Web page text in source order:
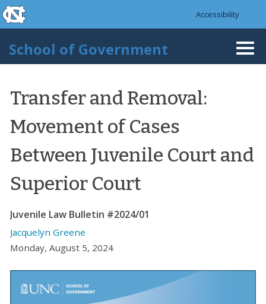
Skip to main content
skip to the end of the global utility bar
Accessibility
School of Government
Transfer and Removal:
Movement of Cases
Between Juvenile Court and
Superior Court
Juvenile Law Bulletin #2024/01
Jacquelyn Greene
Monday, August 5, 2024